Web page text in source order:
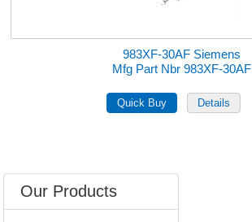
983XF-30AF Siemens
Mfg Part Nbr 983XF-30AF
Our Products